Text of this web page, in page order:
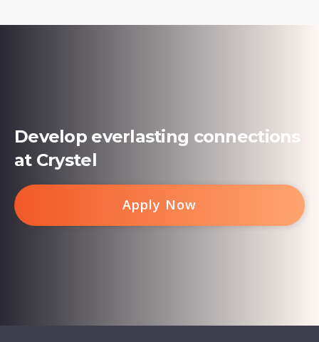
Develop everlasting connections
at Crystel
Apply Now